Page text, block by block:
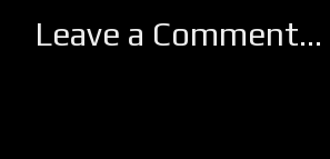
Leave a Comment...